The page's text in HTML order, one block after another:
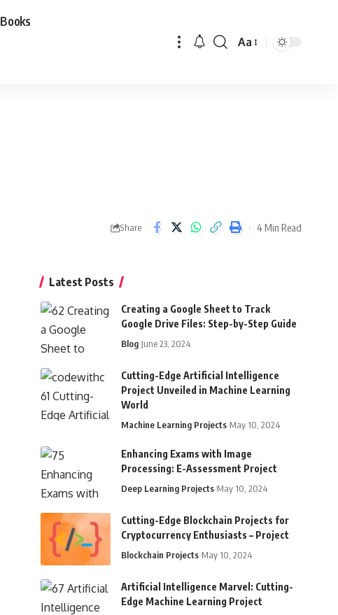
Books
Font
Aa
Share 4 Min Read
Latest Posts
Creating a Google Sheet to Track
Google Drive Files: Step-by-Step Guide
Blog June 23, 2024
Cutting-Edge Artificial Intelligence
Project Unveiled in Machine Learning
World
Machine Learning Projects May 10, 2024
Enhancing Exams with Image
Processing: E-Assessment Project
Deep Learning Projects May 10, 2024
Cutting-Edge Blockchain Projects for
Cryptocurrency Enthusiasts – Project
Blockchain Projects May 10, 2024
Artificial Intelligence Marvel: Cutting-
Edge Machine Learning Project